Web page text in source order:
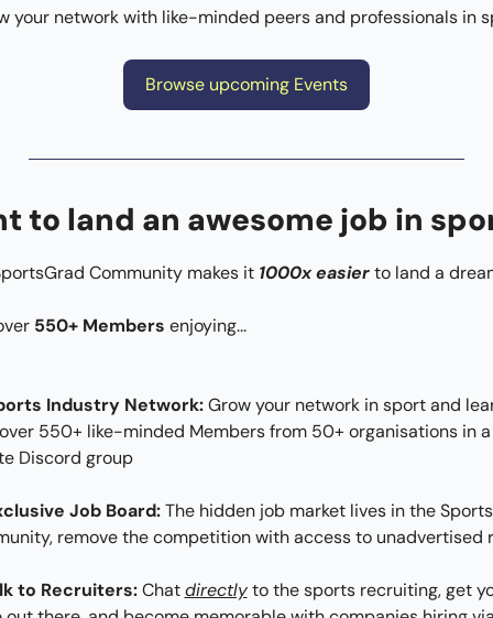
your network with like-minded peers and professionals in
Browse upcoming Events
to land an awesome job in
Community makes it 1000x easier to land a
550+ Members enjoying...​
Industry Network: Grow your network in sport and
550+ like-minded Members from 50+ organisations in a
Discord group
Job Board: The hidden job market lives in the
remove the competition with access to unadvertised
to Recruiters: Chat directly to the sports recruiting, get